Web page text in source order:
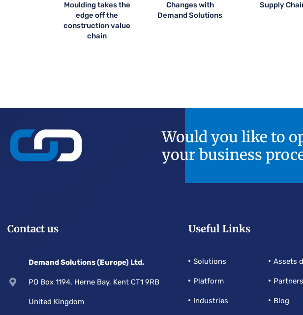
Moulding takes the
edge off the
construction value
chain
Changes with
Demand Solutions
Supply
Would you like to
your business
Contact us
Demand Solutions (Europe) Ltd.
PO Box 1194, Herne Bay, Kent CT1 9RB
United Kingdom
Useful Links
Solutions
Platform
Industries
Assets
Partners
Blog